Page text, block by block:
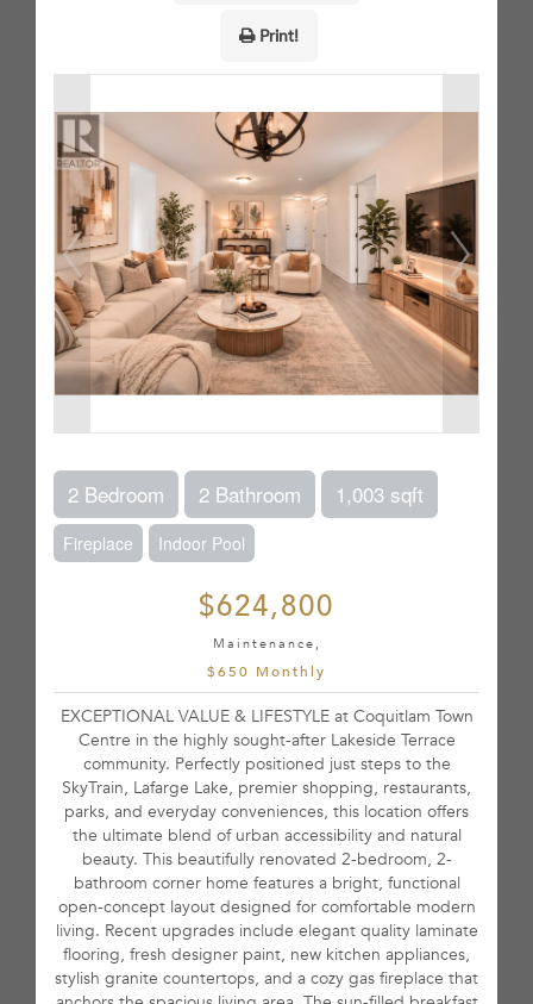
Print!
2 Bedroom 2 Bathroom 1,003 sqft
Fireplace Indoor Pool
$624,800
Maintenance,
$650 Monthly
EXCEPTIONAL VALUE & LIFESTYLE at Coquitlam Town
Centre in the highly sought-after Lakeside Terrace
community. Perfectly positioned just steps to the
SkyTrain, Lafarge Lake, premier shopping, restaurants,
parks, and everyday conveniences, this location offers
the ultimate blend of urban accessibility and natural
beauty. This beautifully renovated 2-bedroom, 2-
bathroom corner home features a bright, functional
open-concept layout designed for comfortable modern
living. Recent upgrades include elegant quality laminate
flooring, fresh designer paint, new kitchen appliances,
stylish granite countertops, and a cozy gas fireplace that